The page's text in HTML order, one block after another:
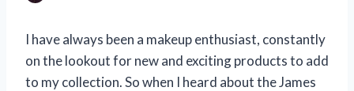
I have always been a makeup enthusiast, constantly
on the lookout for new and exciting products to add
to my collection. So when I heard about the James